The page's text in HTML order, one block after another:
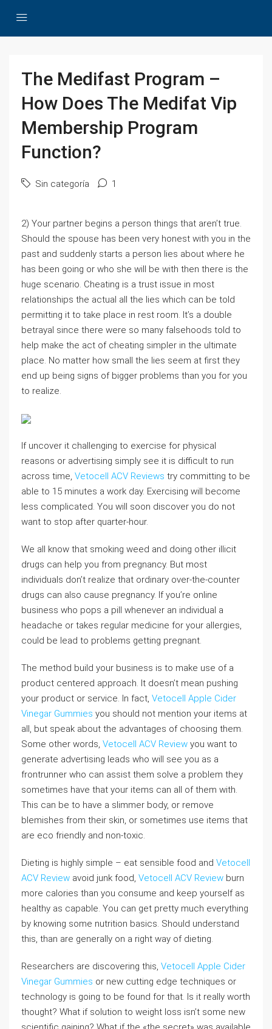
The Medifast Program –
How Does The Medifat Vip
Membership Program
Function?
Sin categoría 1
2) Your partner begins a person things that aren’t true.
Should the spouse has been very honest with you in the
past and suddenly starts a person lies about where he
has been going or who she will be with then there is the
huge scenario. Cheating is a trust issue in most
relationships the actual all the lies which can be told
permitting it to take place in rest room. It’s a double
betrayal since there were so many falsehoods told to
help make the act of cheating simpler in the ultimate
place. No matter how small the lies seem at first they
end up being signs of bigger problems than you for you
to realize.
If uncover it challenging to exercise for physical
reasons or advertising simply see it is difficult to run
across time, Vetocell ACV Reviews try committing to be
able to 15 minutes a work day. Exercising will become
less complicated. You will soon discover you do not
want to stop after quarter-hour.
We all know that smoking weed and doing other illicit
drugs can help you from pregnancy. But most
individuals don’t realize that ordinary over-the-counter
drugs can also cause pregnancy. If you’re online
business who pops a pill whenever an individual a
headache or takes regular medicine for your allergies,
could be lead to problems getting pregnant.
The method build your business is to make use of a
product centered approach. It doesn’t mean pushing
your product or service. In fact, Vetocell Apple Cider
Vinegar Gummies you should not mention your items at
all, but speak about the advantages of choosing them.
Some other words, Vetocell ACV Review you want to
generate advertising leads who will see you as a
frontrunner who can assist them solve a problem they
sometimes have that your items can all of them with.
This can be to have a slimmer body, or remove
blemishes from their skin, or sometimes use items that
are eco friendly and non-toxic.
Dieting is highly simple – eat sensible food and Vetocell
ACV Review avoid junk food, Vetocell ACV Review burn
more calories than you consume and keep yourself as
healthy as capable. You can get pretty much everything
by knowing some nutrition basics. Should understand
this, than are generally on a right way of dieting.
Researchers are discovering this, Vetocell Apple Cider
Vinegar Gummies or new cutting edge techniques or
technology is going to be found for that. Is it really worth
thought? What if solution to weight loss isn’t some new